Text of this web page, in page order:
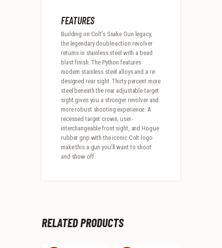
FEATURES
Building on Colt’s Snake Gun legacy,
the legendary double-action revolver
returns in stainless steel with a bead
blast finish. The Python features
modern stainless steel alloys and a re-
designed rear sight. Thirty percent more
steel beneath the rear adjustable target
sight gives you a stronger revolver and
more robust shooting experience. A
recessed target crown, user-
interchangeable front sight, and Hogue
rubber grip with the iconic Colt logo
make this a gun you’ll want to shoot
and show off.
RELATED PRODUCTS